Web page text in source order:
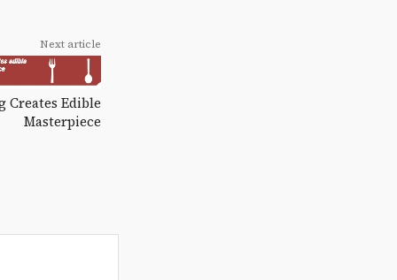
Next article
Creates Edible
Masterpiece